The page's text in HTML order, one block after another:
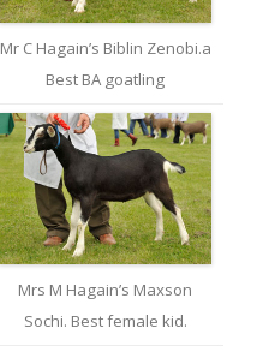
Mr C Hagain’s Biblin Zenobi.a
Best BA goatling
Mrs M Hagain’s Maxson
Sochi. Best female kid.